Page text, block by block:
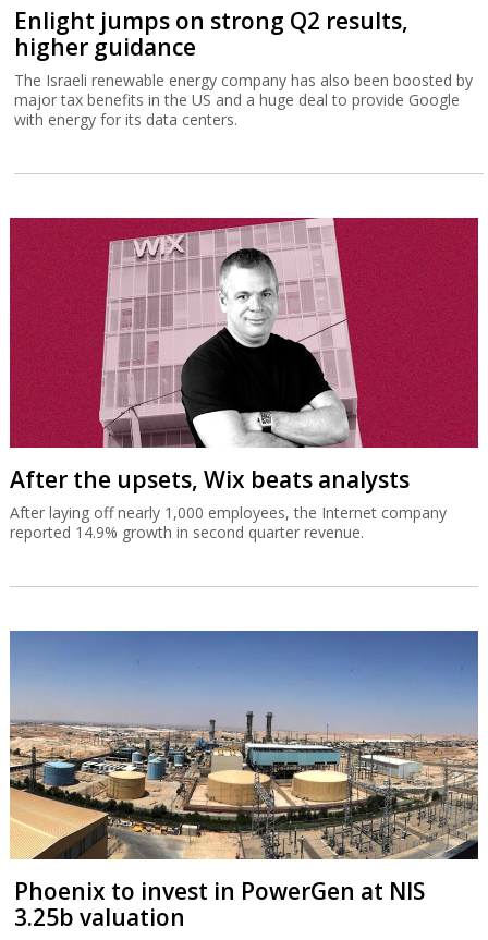
Enlight jumps on strong Q2 results,
higher guidance
The Israeli renewable energy company has also been boosted by
major tax benefits in the US and a huge deal to provide Google
with energy for its data centers.
After the upsets, Wix beats analysts
After laying off nearly 1,000 employees, the Internet company
reported 14.9% growth in second quarter revenue.
Phoenix to invest in PowerGen at NIS
3.25b valuation